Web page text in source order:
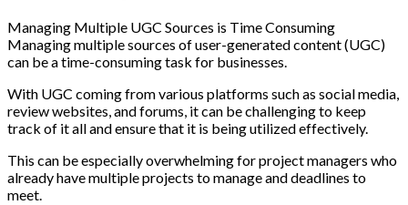
Managing Multiple UGC Sources is Time Consuming
Managing multiple sources of user-generated content (UGC)
can be a time-consuming task for businesses.
With UGC coming from various platforms such as social media,
review websites, and forums, it can be challenging to keep
track of it all and ensure that it is being utilized effectively.
This can be especially overwhelming for project managers who
already have multiple projects to manage and deadlines to
meet.